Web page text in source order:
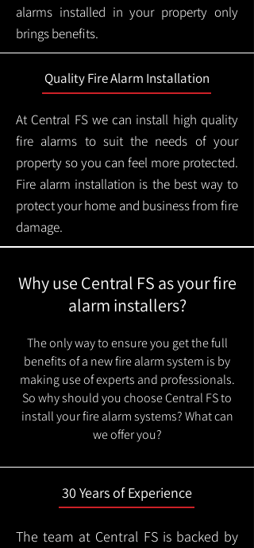
alarms installed in your property only
brings benefits.
Quality Fire Alarm Installation
At Central FS we can install high quality
fire alarms to suit the needs of your
property so you can feel more protected.
Fire alarm installation is the best way to
protect your home and business from fire
damage.
Why use Central FS as your fire
alarm installers?
The only way to ensure you get the full
benefits of a new fire alarm system is by
making use of experts and professionals.
So why should you choose Central FS to
install your fire alarm systems? What can
we offer you?
30 Years of Experience
The team at Central FS is backed by